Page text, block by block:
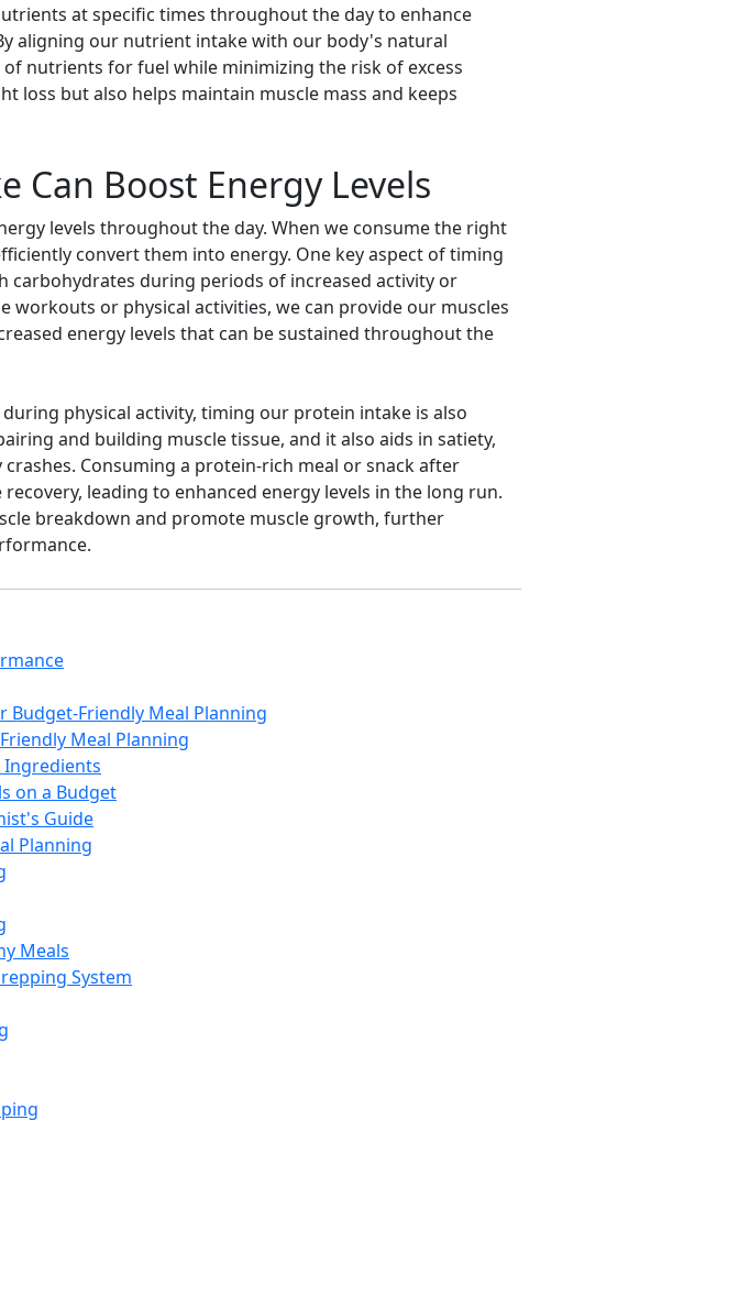
at specific times throughout the day to enhance
aligning our nutrient intake with our body's natural
nutrients for fuel while minimizing the risk of excess
loss but also helps maintain muscle mass and keeps
Can Boost Energy Levels
levels throughout the day. When we consume the right
convert them into energy. One key aspect of timing
during periods of increased activity or
or physical activities, we can provide our muscles
energy levels that can be sustained throughout the
physical activity, timing our protein intake is also
and building muscle tissue, and it also aids in satiety,
Consuming a protein-rich meal or snack after
leading to enhanced energy levels in the long run.
breakdown and promote muscle growth, further
Budget-Friendly Meal Planning
Meal Planning
Ingredients
on a Budget
Guide
Planning
Meals
System